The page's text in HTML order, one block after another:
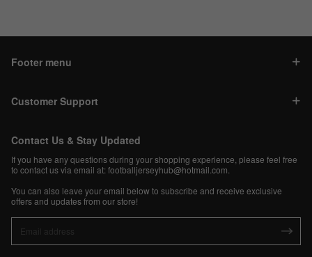
Footer menu
Customer Support
Contact Us & Stay Updated
If you have any questions during your shopping experience, please feel free
to contact us via email at:footballjerseyhub@hotmail.com
You can also leave your email below to subscribe and receive exclusive
offers and updates from our store!